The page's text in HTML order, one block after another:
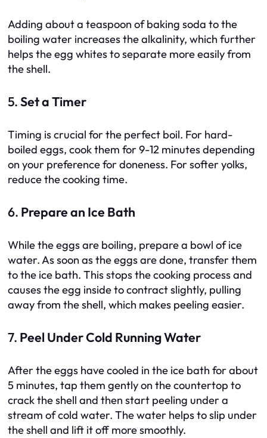
Adding about a teaspoon of baking soda to the
boiling water increases the alkalinity, which further
helps the egg whites to separate more easily from
the shell.
5.Set a Timer
Timing is crucial for the perfect boil. For hard-
boiled eggs, cook them for 9-12 minutes depending
on your preference for doneness. For softer yolks,
reduce the cooking time.
6. Prepare an Ice Bath
While the eggs are boiling, prepare a bowl of ice
water. As soon as the eggs are done, transfer them
to the ice bath. This stops the cooking process and
causes the egg inside to contract slightly, pulling
away from the shell, which makes peeling easier.
7. Peel Under Cold Running Water
After the eggs have cooled in the ice bath for about
5 minutes, tap them gently on the countertop to
crack the shell and then start peeling under a
stream of cold water. The water helps to slip under
the shell and lift it off more smoothly.